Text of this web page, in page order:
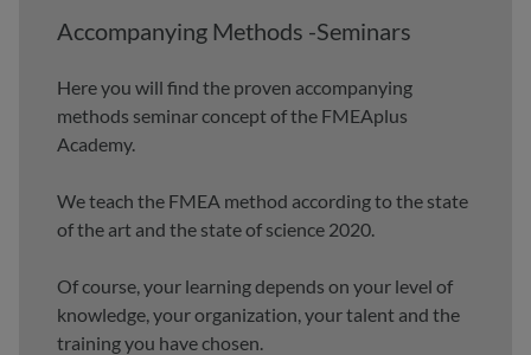
Accompanying Methods -Seminars
Here you will find the proven accompanying
methods seminar concept of the FMEAplus
Academy.
We teach the FMEA method according to the state
of the art and the state of science 2020.
Of course, your learning depends on your level of
knowledge, your organization, your talent and the
training you have chosen.